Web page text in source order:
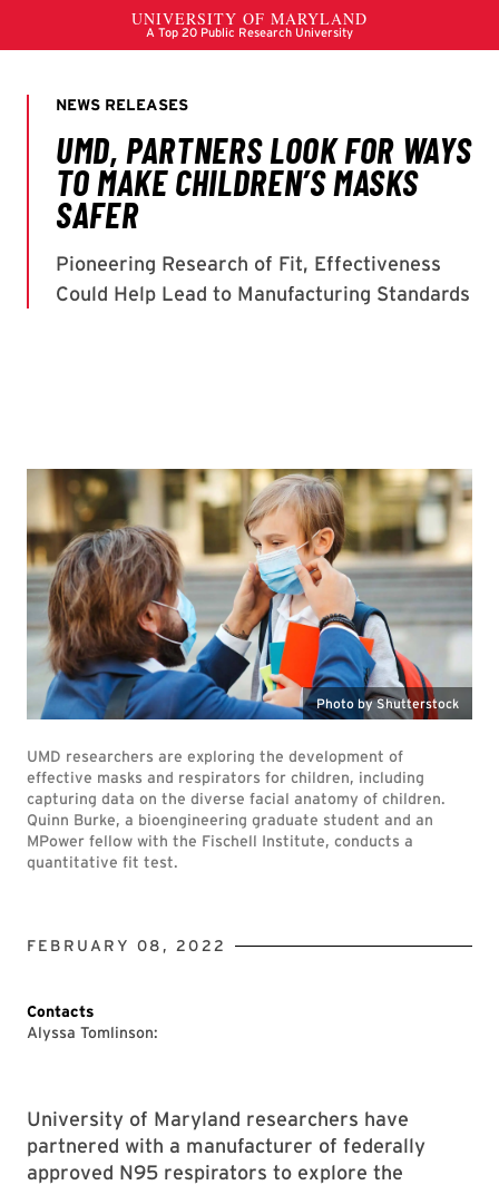
Photo by Shutterstock
UMD researchers are exploring the development of
effective masks and respirators for children, including
capturing data on the diverse facial anatomy of children.
Quinn Burke, a bioengineering graduate student and an
MPower fellow with the Fischell Institute, conducts a
quantitative fit test.
FEBRUARY 08, 2022
Contacts
Alyssa Tomlinson:
University of Maryland researchers have
partnered with a manufacturer of federally
approved N95 respirators to explore the